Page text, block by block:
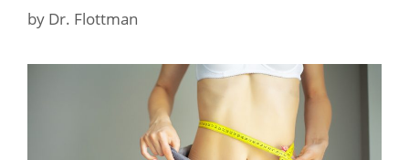
by Dr. Flottman